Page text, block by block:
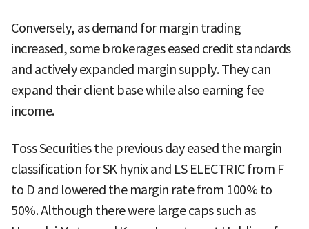
Conversely, as demand for margin trading
increased, some brokerages eased credit standards
and actively expanded margin supply. They can
expand their client base while also earning fee
income.
Toss Securities the previous day eased the margin
classification for SK hynix and LS ELECTRIC from F
to D and lowered the margin rate from 100% to
50%. Although there were large caps such as